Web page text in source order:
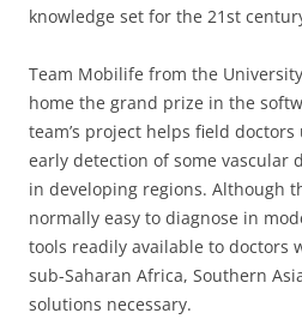
knowledge set for the 21st
Team Mobilife from the
home the grand prize in the
team’s project helps field
early detection of some vascular
in developing regions. Although
normally easy to diagnose in
tools readily available to doctors
sub-Saharan Africa, Southern
solutions necessary.